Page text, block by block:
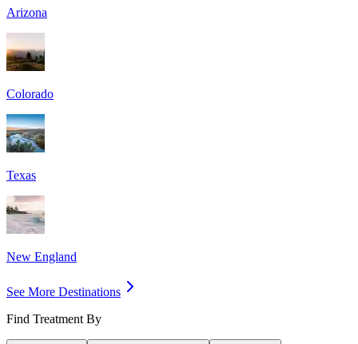
Arizona
Colorado
Texas
New England
See More Destinations
Find Treatment By